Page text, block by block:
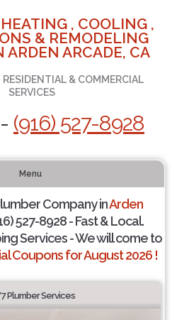
, COOLING ,
& REMODELING
ARDEN ARCADE, CA
RESIDENTIAL & COMMERCIAL
SERVICES
(916) 527-8928
Menu
Company inArden
527-8928 - Fast & Local.
Services - We will come to
Coupons for August 2026 !
Plumber Services